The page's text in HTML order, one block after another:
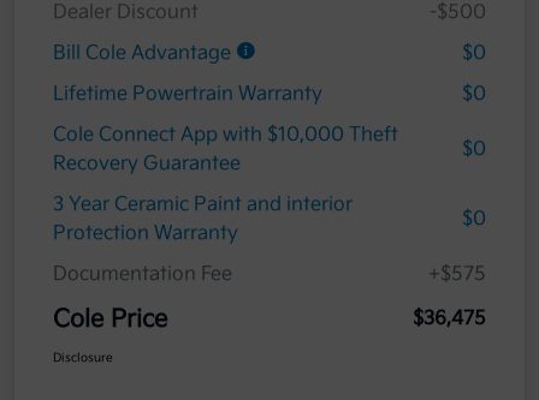
Dealer Discount
-$500
Bill Cole Advantage
$0
Lifetime Powertrain Warranty
$0
Cole Connect App with $10,000 Theft
Recovery Guarantee
$0
3 Year Ceramic Paint and interior
Protection Warranty
$0
Documentation Fee +$575
Cole Price $36,475
Disclosure